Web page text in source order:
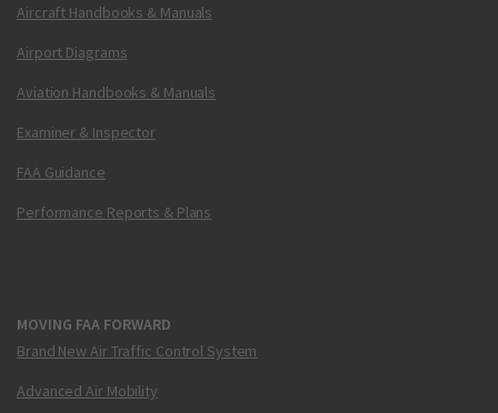
Aircraft Handbooks & Manuals
Airport Diagrams
Aviation Handbooks & Manuals
Examiner & Inspector
FAA Guidance
Performance Reports & Plans
MOVING FAA FORWARD
Brand New Air Traffic Control System
Advanced Air Mobility